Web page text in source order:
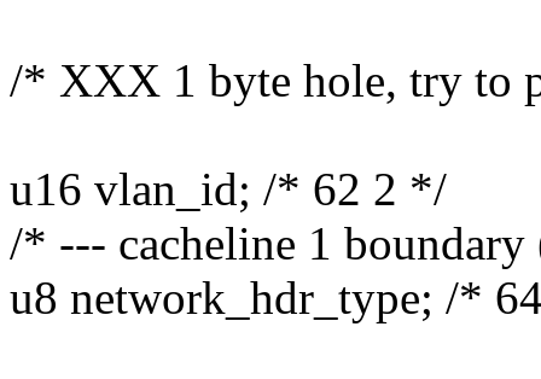
/* XXX 1 byte hole, try to
u16 vlan_id; /* 62 2 */
/* --- cacheline 1
u8 network_hdr_type; /*